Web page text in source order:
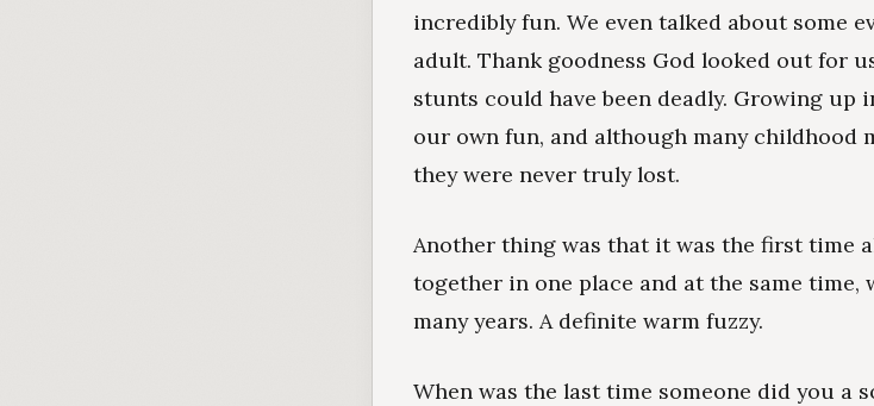
incredibly fun. We even talked about some
adult. Thank goodness God looked out for
stunts could have been deadly. Growing up
our own fun, and although many childhood
they were never truly lost.
Another thing was that it was the first time
together in one place and at the same time,
many years. A definite warm fuzzy.
When was the last time someone did you a